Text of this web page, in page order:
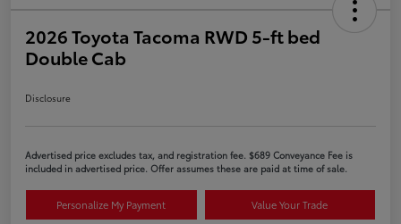
2026 Toyota Tacoma RWD 5-ft bed
Double Cab
Disclosure
Advertised price excludes tax, and registration fee. $689 Conveyance Fee is
included in advertised price. Offer assumes these are paid at time of sale.
Personalize My Payment Value Your Trade